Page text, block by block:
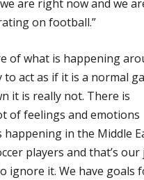
are right now and we
on football.”
of what is happening
to act as if it is a normal
it is really not. There is
of feelings and emotions
happening in the Middle
players and that’s our
ignore it. We have goals